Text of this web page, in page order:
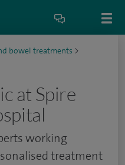
bowel treatments >
at Spire
working
treatment